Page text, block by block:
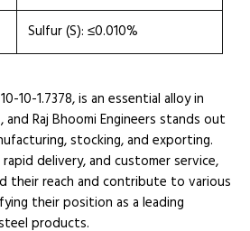
Sulfur (S): ≤0.010%
10-1.7378, is an essential alloy in
Raj Bhoomi Engineers stands out
stocking, and exporting.
delivery, and customer service,
their reach and contribute to various
their position as a leading
products.